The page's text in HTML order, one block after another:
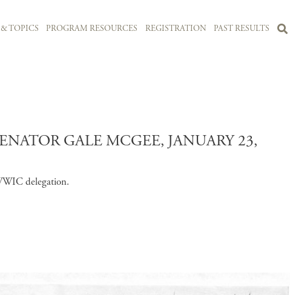
TOPICS PROGRAM RESOURCES REGISTRATION PAST RESULTS
GALE MCGEE, JANUARY 23,
delegation.